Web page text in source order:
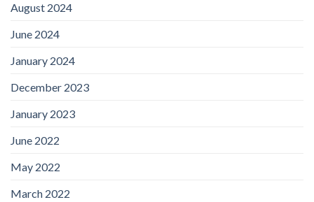
August 2024
June 2024
January 2024
December 2023
January 2023
June 2022
May 2022
March 2022